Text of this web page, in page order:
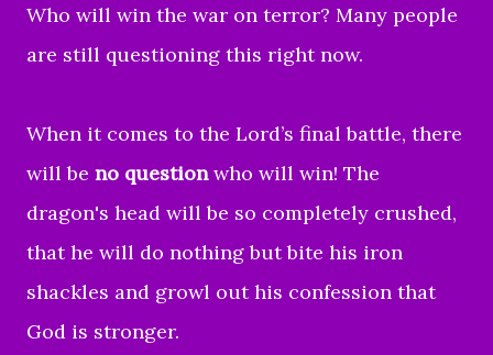
Who will win the war on terror? Many people
are still questioning this right now.
When it comes to the Lord’s final battle, there
will be no questionwho will win! The
dragon's head will be so completely crushed,
that he will do nothing but bite his iron
shackles and growl out his confession that
God is stronger.